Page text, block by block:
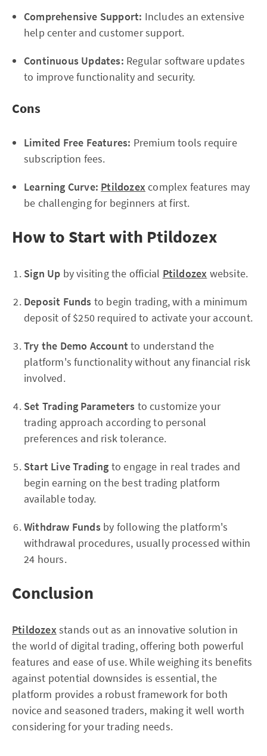
Comprehensive Support: Includes an extensive
help center and customer support.
Continuous Updates: Regular software updates
to improve functionality and security.
Cons
Limited Free Features: Premium tools require
subscription fees.
Learning Curve: Ptildozexcomplex features may
be challenging for beginners at first.
How to Start with Ptildozex
Sign Up by visiting the official Ptildozex website.
Deposit Funds to begin trading, with a minimum
deposit of $250 required to activate your account.
Try the Demo Account to understand the
platform's functionality without any financial risk
involved.
Set Trading Parameters to customize your
trading approach according to personal
preferences and risk tolerance.
Start Live Trading to engage in real trades and
begin earning on the best trading platform
available today.
Withdraw Fundsby following the platform's
withdrawal procedures, usually processed within
24 hours.
Conclusion
Ptildozexstands out as an innovative solution in
the world of digital trading, offering both powerful
features and ease of use. While weighing its benefits
against potential downsides is essential, the
platform provides a robust framework for both
novice and seasoned traders, making it well worth
considering for your trading needs.